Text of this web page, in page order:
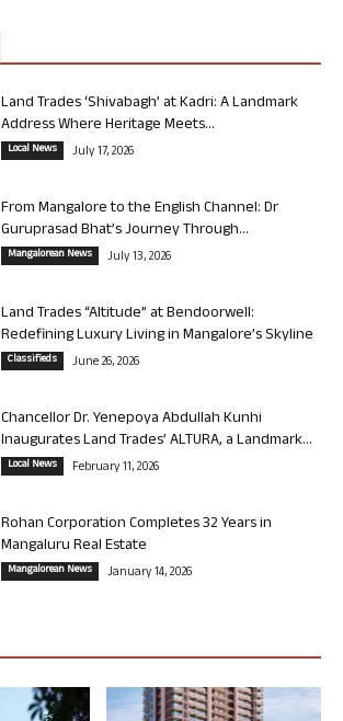
Land Trades ‘Shivabagh’ at Kadri: A Landmark
Address Where Heritage Meets...
Local News July 17, 2026
From Mangalore to the English Channel: Dr
Guruprasad Bhat’s Journey Through...
Mangalorean News July 13, 2026
Land Trades “Altitude” at Bendoorwell:
Redefining Luxury Living in Mangalore’s Skyline
Classifieds June 26, 2026
Chancellor Dr. Yenepoya Abdullah Kunhi
Inaugurates Land Trades’ ALTURA, a Landmark...
Local News February 11, 2026
Rohan Corporation Completes 32 Years in
Mangaluru Real Estate
Mangalorean News January 14, 2026